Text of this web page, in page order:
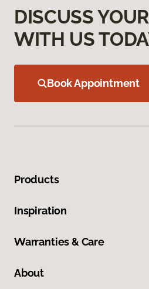
DISCUSS
WITH US
Book Appointment
Products
Inspiration
Warranties & Care
About